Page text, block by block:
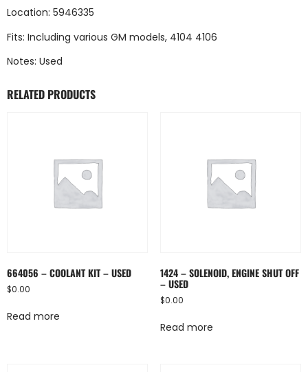
Location: 5946335
Fits: Including various GM models, 4104 4106
Notes: Used
RELATED PRODUCTS
664056 – COOLANT KIT – USED
$0.00
Read more
1424 – SOLENOID, ENGINE SHUT OFF
– USED
$0.00
Read more